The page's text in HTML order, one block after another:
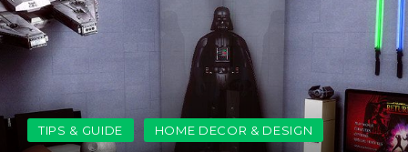
TIPS & GUIDE HOME DECOR & DESIGN